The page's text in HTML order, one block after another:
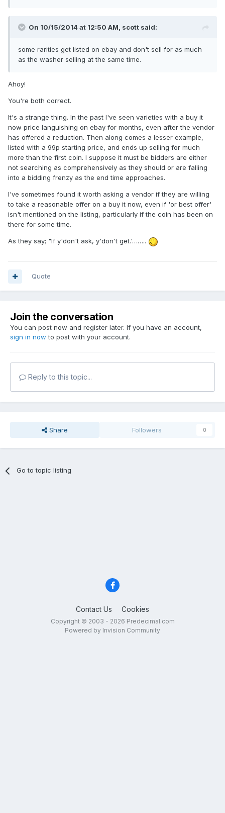
On 10/15/2014 at 12:50 AM, scott said:
some rarities get listed on ebay and don't sell for as much
as the washer selling at the same time.
Ahoy!
You're both correct.
It's a strange thing. In the past I've seen varieties with a buy it
now price languishing on ebay for months, even after the vendor
has offered a reduction. Then along comes a lesser example,
listed with a 99p starting price, and ends up selling for much
more than the first coin. I suppose it must be bidders are either
not searching as comprehensively as they should or are falling
into a bidding frenzy as the end time approaches.
I've sometimes found it worth asking a vendor if they are willing
to take a reasonable offer on a buy it now, even if 'or best offer'
isn't mentioned on the listing, particularly if the coin has been on
there for some time.
As they say; "If y'don't ask, y'don't get.'……..
Quote
Join the conversation
You can post now and register later. If you have an account,
sign in now to post with your account.
Reply to this topic...
Share Followers 0
Go to topic listing
Contact Us Cookies
Copyright © 2003 - 2026 Predecimal.com
Powered by Invision Community